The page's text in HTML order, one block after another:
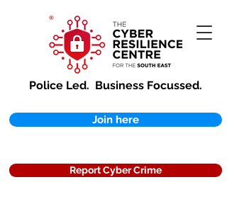
Police Led. Business Focussed.
Join here
Report Cyber Crime